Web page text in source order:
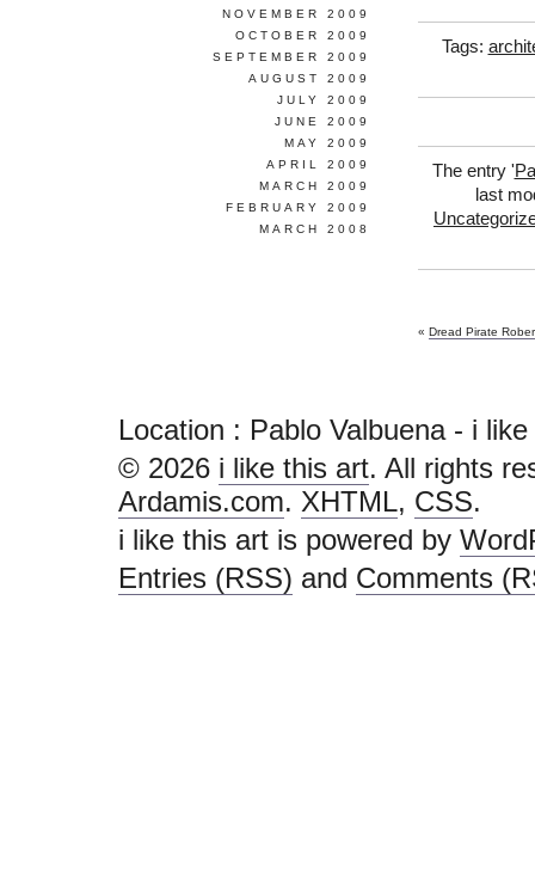
Tags:
The entry '
last
« Dread Pirate
NOVEMBER 2009
OCTOBER 2009
SEPTEMBER 2009
AUGUST 2009
JULY 2009
JUNE 2009
MAY 2009
APRIL 2009
MARCH 2009
FEBRUARY 2009
MARCH 2008
Location : Pablo Valbuena - i
© 2026 i like this art. All rights
Ardamis.com. XHTML, CSS.
i like this art is powered by
Entries (RSS) and Comments